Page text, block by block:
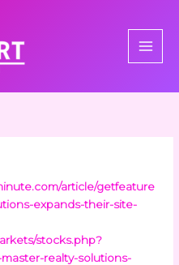
article/getfeature
expands-their-site-
stocks.php?
realty-solutions-